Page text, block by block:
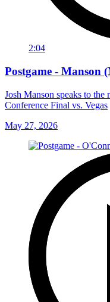
2:04
Postgame - Manson
Josh Manson speaks to the
Conference Final vs. Vegas
May 27, 2026